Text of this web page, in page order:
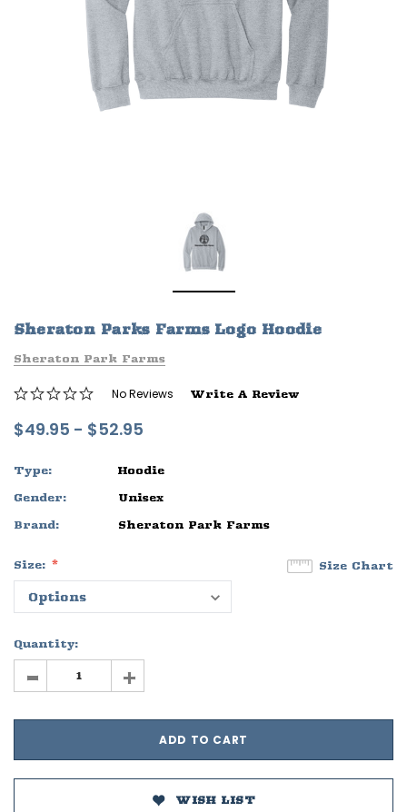
Sleep Ranch
$29.95 - $32.95 $29.95 -
Sheraton Parks Farms Logo Hoodie
Sheraton Park Farms
No Reviews Write A Review
$49.95 - $52.95
Type:
Hoodie
Gender:
Unisex
Brand:
Sheraton Park Farms
Size Chart
Size:
Quantity:
- +
WISH LIST